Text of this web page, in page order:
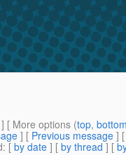
] [ More options (top,
] [ Previous message ]
: [ by date ] [ by thread ] [